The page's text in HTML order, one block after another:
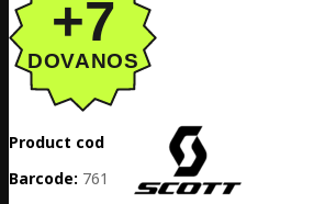
Product code:
EE02-290128
Barcode: 7615523501717